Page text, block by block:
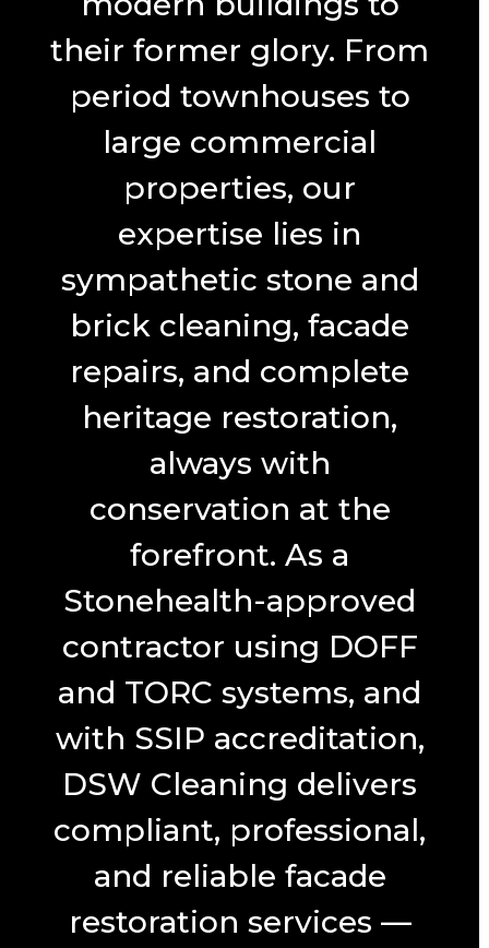
their former glory. From
period townhouses to
large commercial
properties, our
expertise lies in
sympathetic stone and
brick cleaning, facade
repairs, and complete
heritage restoration,
always with
conservation at the
forefront. As a
Stonehealth-approved
contractor using DOFF
and TORC systems, and
with SSIP accreditation,
DSW Cleaning delivers
compliant, professional,
and reliable facade
restoration services —